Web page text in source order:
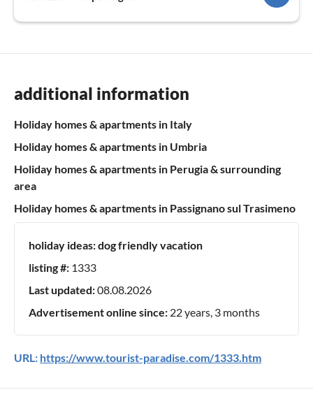
additional information
Holiday homes & apartments in Italy
Holiday homes & apartments in Umbria
Holiday homes & apartments in Perugia & surrounding
area
Holiday homes & apartments in Passignano sul Trasimeno
holiday ideas:dog friendly vacation
listing #: 1333
Last updated:08.08.2026
Advertisement online since: 22 years, 3 months
URL: https://www.tourist-paradise.com/1333.htm